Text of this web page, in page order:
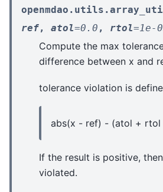
ref, atol=0.0 , rtol=1e-
Compute the max
difference between x and
tolerance violation is
abs(x - ref) - (atol + rtol
If the result is positive,
violated.